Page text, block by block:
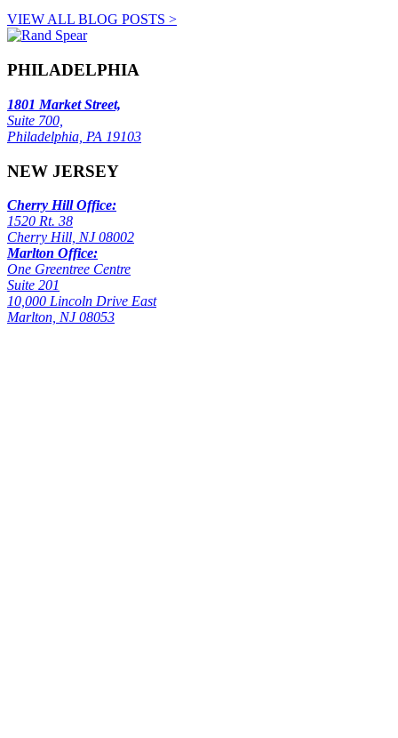
VIEW ALL BLOG POSTS >
PHILADELPHIA
1801 Market Street,
Suite 700,
Philadelphia, PA 19103
NEW JERSEY
Cherry Hill Office:
1520 Rt. 38
Cherry Hill, NJ 08002
Marlton Office:
One Greentree Centre
Suite 201
10,000 Lincoln Drive East
Marlton, NJ 08053